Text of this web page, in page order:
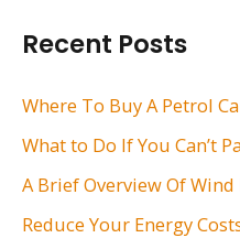
h
f
Recent Posts
Where To Buy A Petrol
What to Do If You Can’t
A Brief Overview Of Wind
Reduce Your Energy